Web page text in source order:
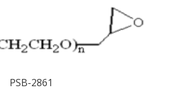
PSB-2861